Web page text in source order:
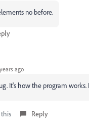
no before.
ago
It's how the program
this Reply